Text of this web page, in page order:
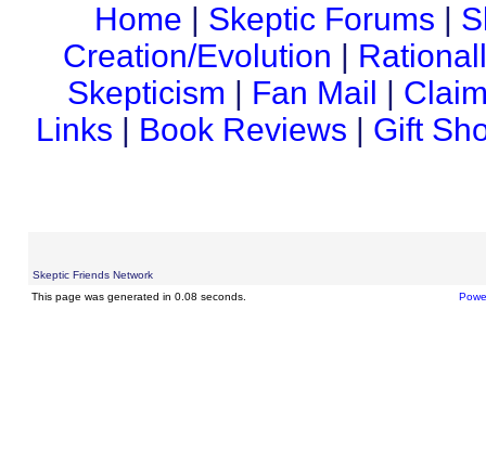
Home | Skeptic Forums |
Creation/Evolution |
Skepticism | Fan Mail |
Links | Book Reviews | Gift
Skeptic Friends Network
This page was generated in 0.08 seconds.